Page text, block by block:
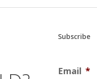
Subscribe
Email *